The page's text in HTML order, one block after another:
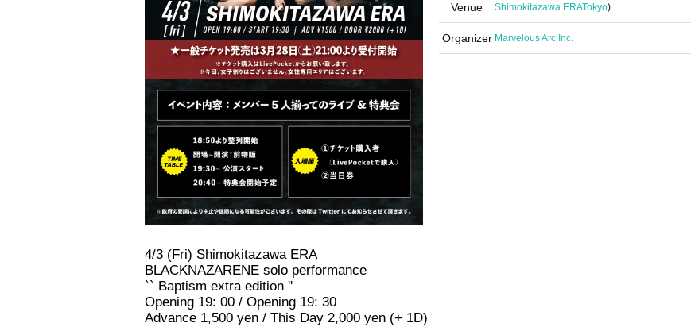
Venue Shimokitazawa ERATokyo)
Organizer Marvelous Arc Inc.
4/3 (Fri) Shimokitazawa ERA
BLACKNAZARENE solo performance
`` Baptism extra edition ''
Opening 19: 00 / Opening 19: 30
Advance 1,500 yen / This Day 2,000 yen (+ 1D)